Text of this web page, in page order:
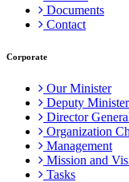
Documents
Contact
Corporate
Our Minister
Deputy
Director
Organization
Management
Mission and
Tasks